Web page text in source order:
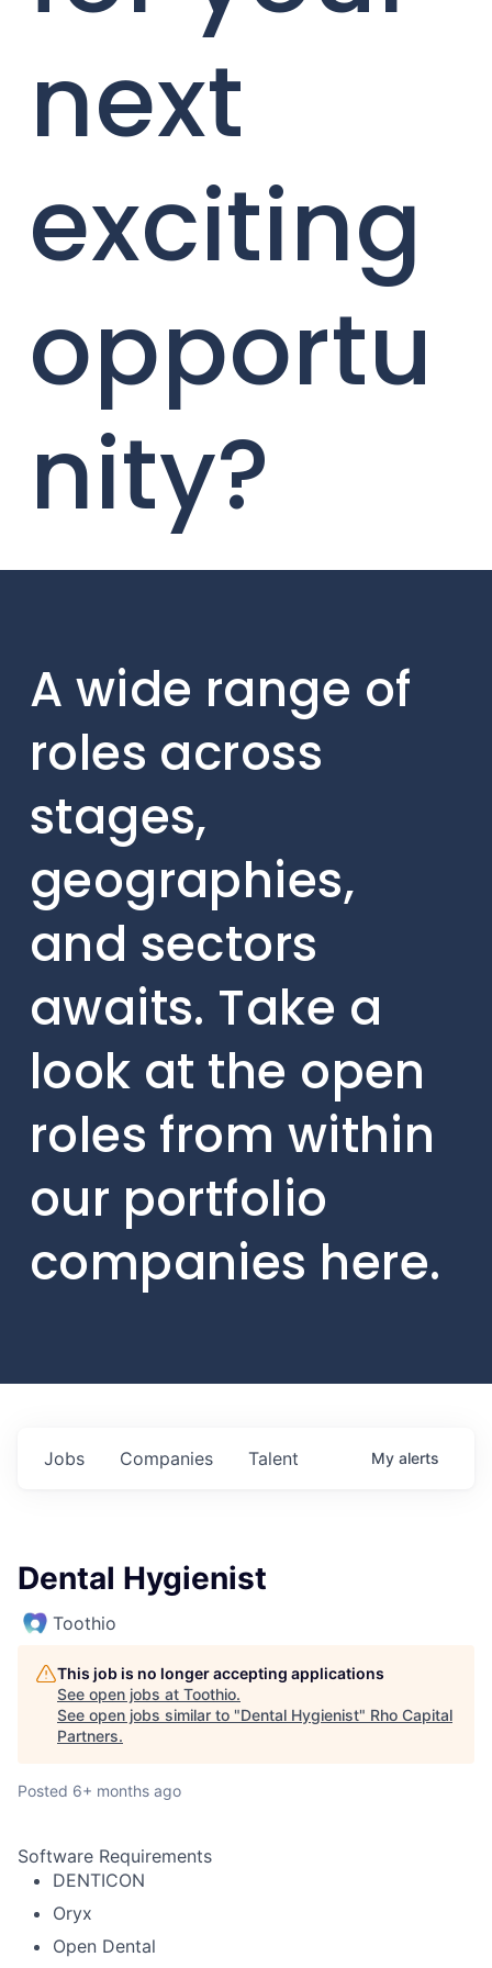
next
exciting
opportu
nity?
A wide range of
roles across
stages,
geographies,
and sectors
awaits. Take a
look at the open
roles from within
our portfolio
companies here.
Jobs Companies Talent My alerts
Dental Hygienist
Toothio
This job is no longer accepting applications
See open jobs at Toothio.
See open jobs similar to "Dental Hygienist" Rho Capital
Partners.
Posted 6+ months ago
Software Requirements
DENTICON
Oryx
Open Dental